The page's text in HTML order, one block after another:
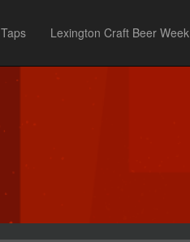
Taps Lexington Craft Beer Week